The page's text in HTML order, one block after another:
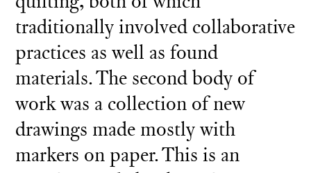
traditionally involved collaborative
practices as well as found
materials. The second body of
work was a collection of new
drawings made mostly with
markers on paper. This is an